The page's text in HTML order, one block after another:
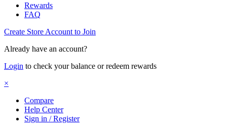
Rewards
FAQ
Create Store Account to Join
Already have an account?
Login to check your balance or redeem rewards
×
Compare
Help Center
Sign in / Register